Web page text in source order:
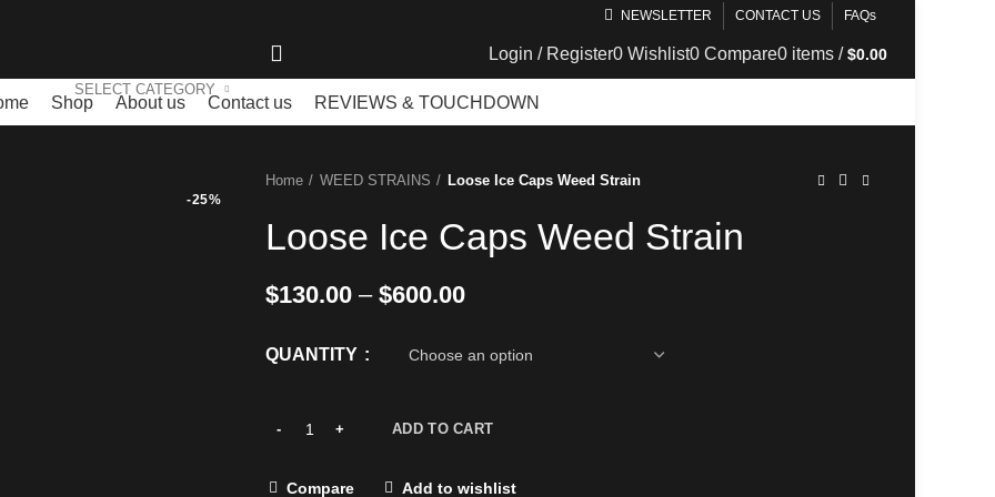
NEWSLETTER CONTACT US FAQs
SELECT CATEGORY
Login / Register0 Wishlist0 Compare0 items / $0.00
Shop About us Contact us REVIEWS & TOUCHDOWN
-25%
Home
WEED STRAINS Loose Ice Caps Weed Strain
Loose Ice Caps Weed Strain
$130.00 – $600.00
QUANTITY
ADD TO CART
Compare Add to wishlist